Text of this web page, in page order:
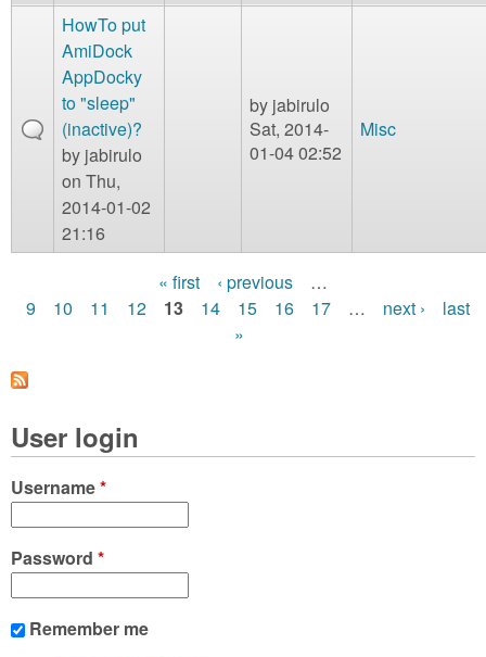
HowTo put
AmiDock
AppDocky
to "sleep"
(inactive)?
by jabirulo
on Thu,
2014-01-02
21:16
by jabirulo
Sat, 2014-
01-04 02:52
Misc
P
g
e
s
« first ‹ previous
…
9
10 11 12 13 14 15 16 17 … next ›
last
»
User login
Username*
Password *
Remember me